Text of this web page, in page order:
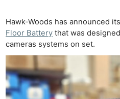
Hawk-Woods has announced
Floor Battery that was
cameras systems on set.